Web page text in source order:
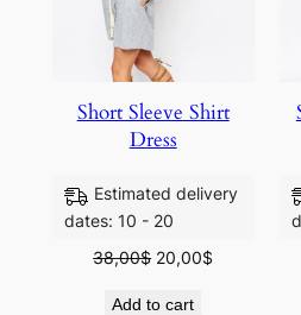
Short Sleeve Shirt
Dress
Estimated delivery
dates: 10 - 20
38,00$ 20,00$
Add to cart